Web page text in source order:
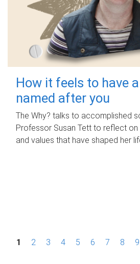
How it feels to have
named after you
The Why? talks to accomplished
Professor Susan Tett to reflect on
and values that have shaped her
P1 2 3 4 5 6 7 8 9